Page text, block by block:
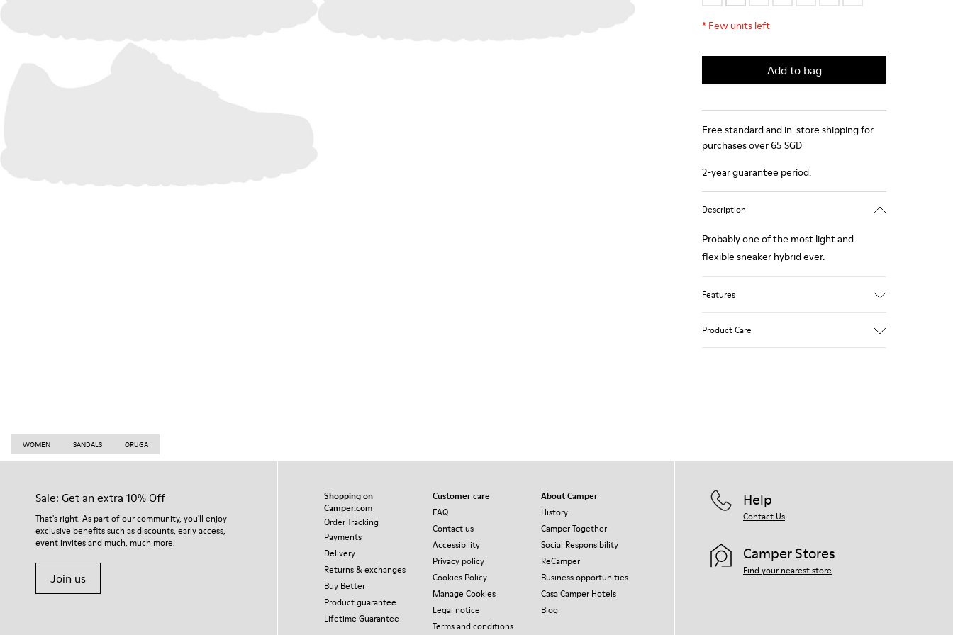
* Few units left
Add to bag
Free standard and in-store shipping for
purchases over 65 SGD
2-year guarantee period.
Description
Probably one of the most light and
flexible sneaker hybrid ever.
Features
Product Care
WOMEN SANDALS ORUGA
Sale: Get an extra 10% Off
That's right. As part of our community, you'll enjoy
exclusive benefits such as discounts, early access,
event invites and much, much more.
Join us
Shopping on
Camper.com
Order Tracking
Payments
Delivery
Returns & exchanges
Buy Better
Product guarantee
Lifetime Guarantee
Customer care
FAQ
Contact us
Accessibility
Privacy policy
Cookies Policy
Manage Cookies
Legal notice
Terms and conditions
About Camper
History
Camper Together
Social Responsibility
ReCamper
Business opportunities
Casa Camper Hotels
Blog
Help
Contact Us
Camper Stores
Find your nearest store